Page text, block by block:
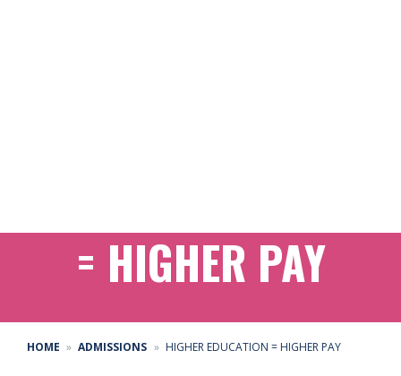
= HIGHER PAY
HOME ADMISSIONS HIGHER EDUCATION = HIGHER PAY